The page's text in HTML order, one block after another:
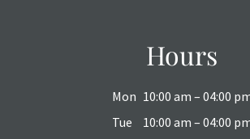
Hours
Mon 10:00 am – 04:00
Tue
10:00 am – 04:00